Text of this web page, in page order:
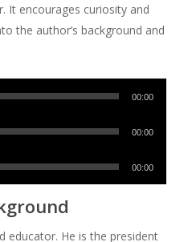
It encourages curiosity and
the author’s background and
00:00
00:00
00:00
educator. He is the president